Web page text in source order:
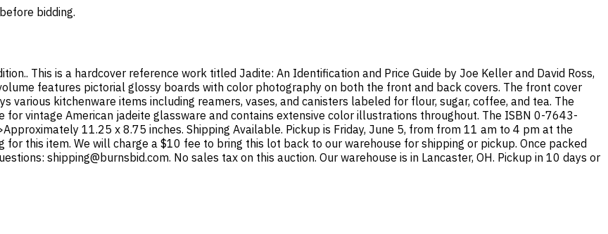
bidding.
This is a hardcover reference work titled Jadite: An Identification and Price Guide by Joe Keller and David Ross,
features pictorial glossy boards with color photography on both the front and back covers. The front cover
kitchenware items including reamers, vases, and canisters labeled for flour, sugar, coffee, and tea. The
for vintage American jadeite glassware and contains extensive color illustrations throughout. The ISBN 0-7643-
11.25 x 8.75 inches. Shipping Available. Pickup is Friday, June 5, from from 11 am to 4 pm at the
for this item. We will charge a $10 fee to bring this lot back to our warehouse for shipping or pickup. Once packed
shipping@burnsbid.com. No sales tax on this auction. Our warehouse is in Lancaster, OH. Pickup in 10 days or